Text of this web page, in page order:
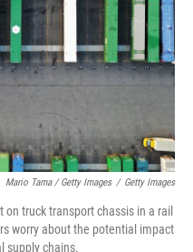
Mario Tama / Getty Images / Getty Images
truck transport chassis in a rail
worry about the potential impact
supply chains.